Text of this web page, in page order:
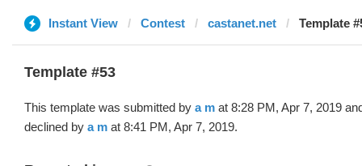
Instant View Contest castanet.net Template
Template #53
This template was submitted by a m at 8:28 PM, Apr 7, 2019
declined by a m at 8:41 PM, Apr 7, 2019.